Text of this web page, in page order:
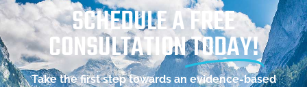
SCHEDULE A FREE
CONSULTATIONTODAY!
Take the first step towards an evidence-based